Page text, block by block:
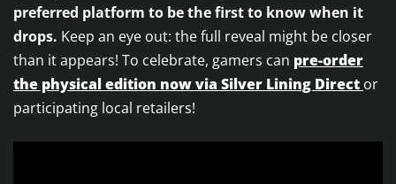
preferred platform to be the first to know when it
drops. Keep an eye out: the full reveal might be closer
than it appears! To celebrate, gamers can pre-order
the physical edition now via Silver Lining Direct or
participating local retailers!